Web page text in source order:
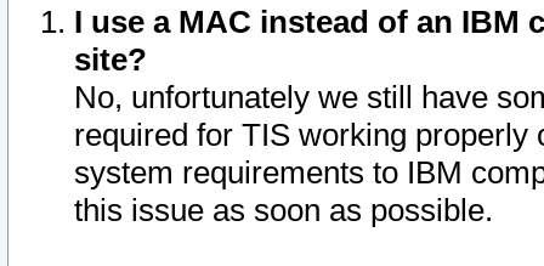
I use a MAC instead of an IBM
site?
No, unfortunately we still have
required for TIS working
system requirements to IBM
this issue as soon as possible.